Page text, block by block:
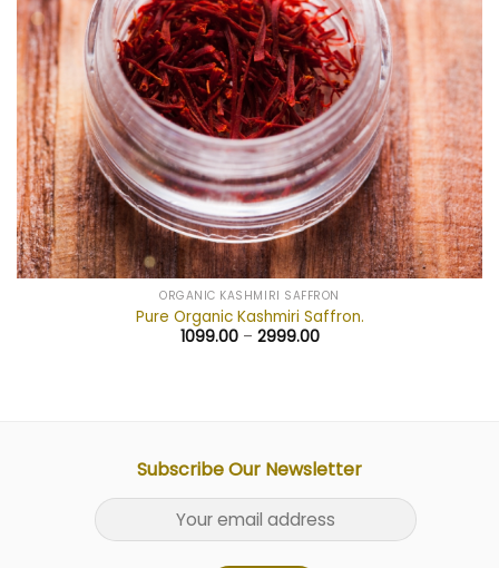
ORGANIC KASHMIRI SAFFRON
Pure Organic Kashmiri Saffron.
1099.00 – 2999.00
Subscribe Our Newsletter